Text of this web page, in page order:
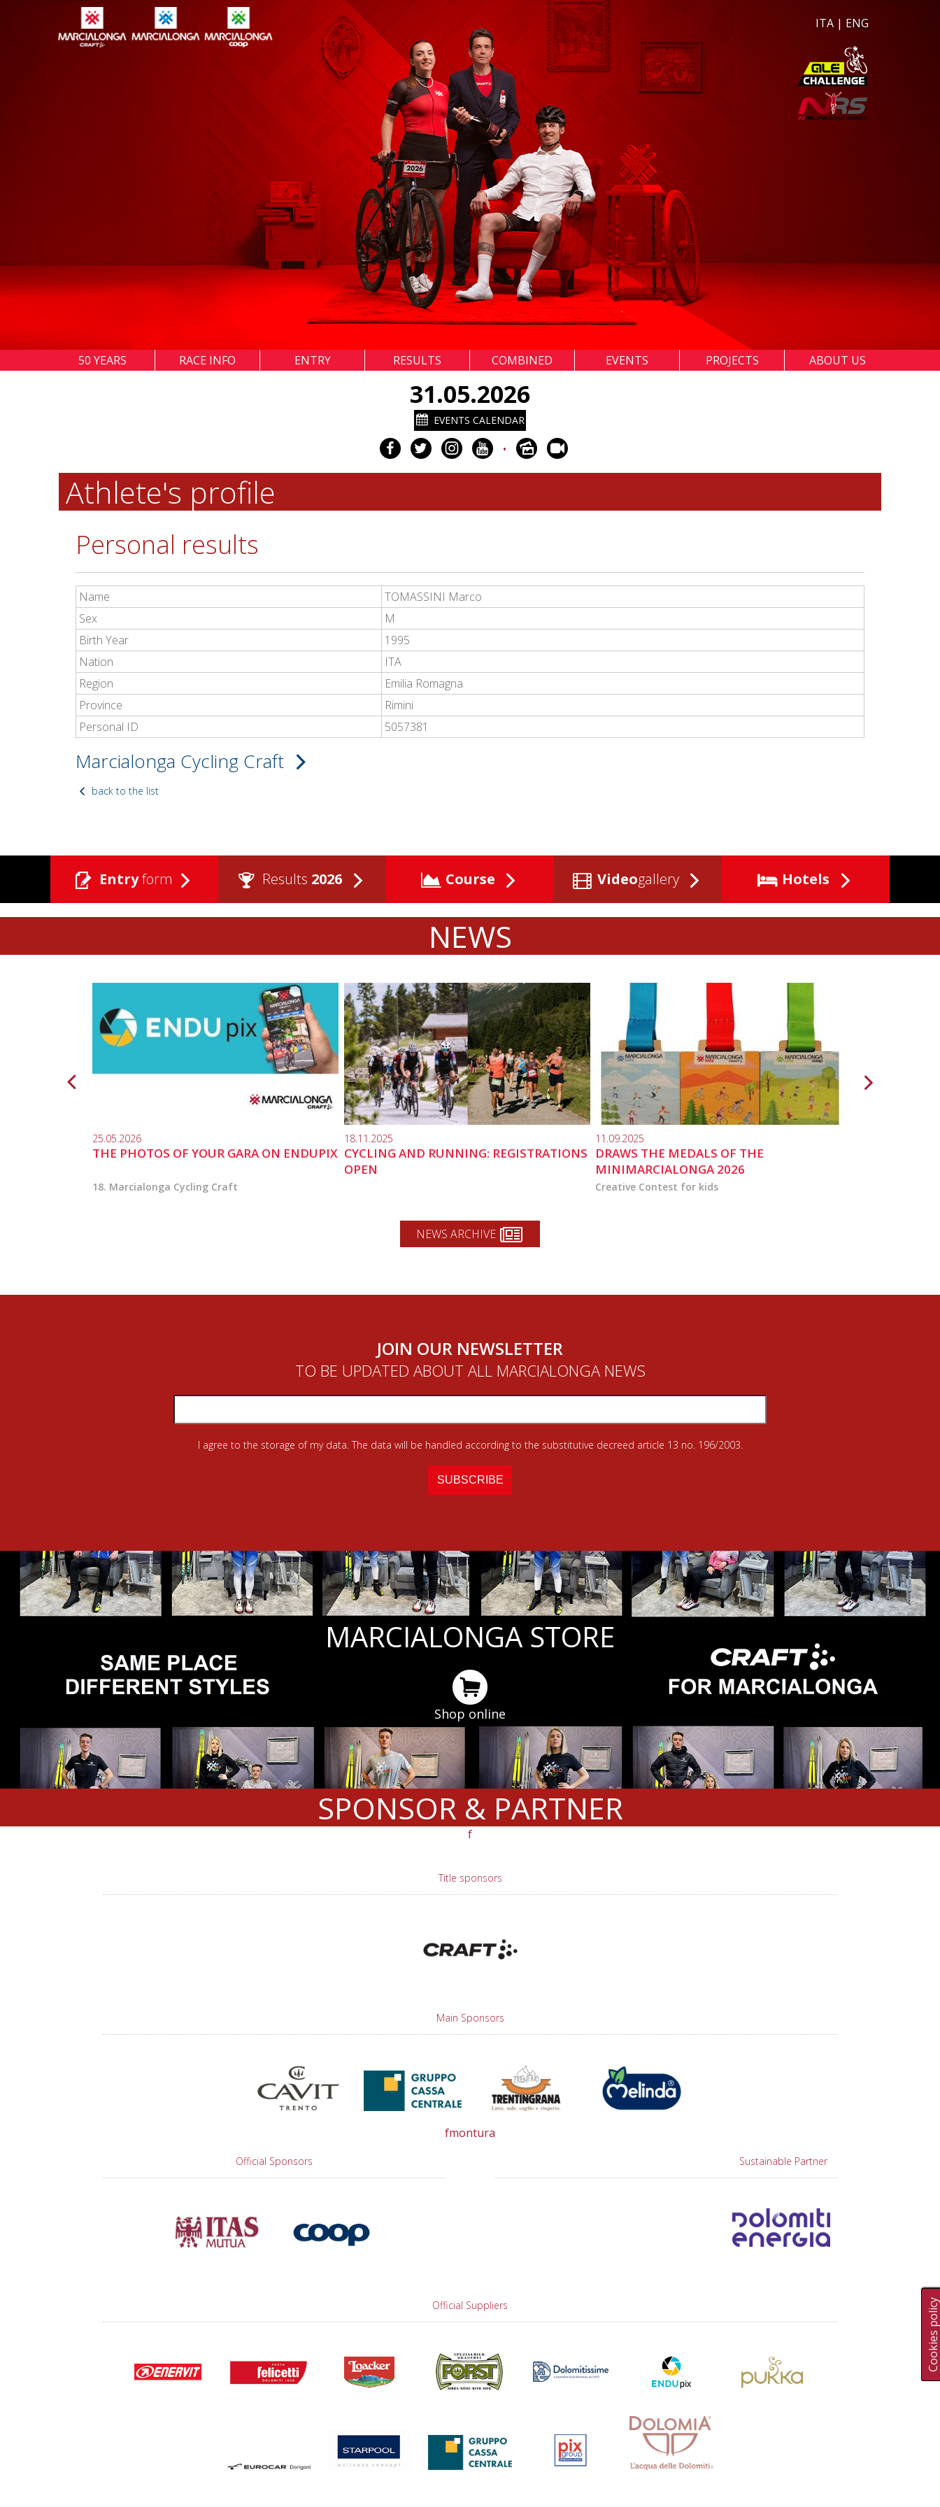
Cookies policy
ITA | ENG
50 YEARS RACE INFO ENTRY RESULTS COMBINED EVENTS PROJECTS ABOUT US
31.05.2026
EVENTS CALENDAR
•
Athlete's profile
Personal results
Name
TOMASSINI Marco
Sex
M
Birth Year
1995
Nation
ITA
Region
Emilia Romagna
Province
Rimini
Personal ID
5057381
Marcialonga Cycling Craft
back to the list
Entryform Results 2026 Course Videogallery Hotels
NEWS
25.05.2026
THE PHOTOS OF YOUR GARA ON ENDUPIX
18. Marcialonga Cycling Craft
18.11.2025
CYCLING AND RUNNING: REGISTRATIONS
OPEN
11.09.2025
DRAWS THE MEDALS OF THE
MINIMARCIALONGA 2026
Creative Contest for kids
NEWS ARCHIVE
JOIN OUR NEWSLETTER
TO BE UPDATED ABOUT ALL MARCIALONGA NEWS
I agree to the storage of my data. The data will be handled according to the substitutive decreed article 13 no. 196/2003.
MARCIALONGA STORE
Shop online
SPONSOR & PARTNER
f
Title sponsors
Main Sponsors
Official Sponsors
fmontura
Sustainable Partner
Official Suppliers